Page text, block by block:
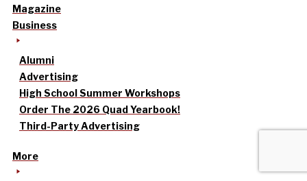
Magazine
Business
Alumni
Advertising
High School Summer Workshops
Order The 2026 Quad Yearbook!
Third-Party Advertising
More